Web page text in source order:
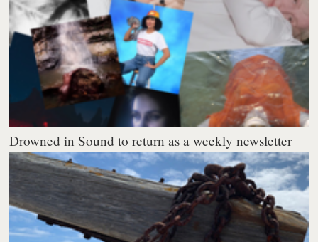
Drowned in Sound to return as a weekly newsletter